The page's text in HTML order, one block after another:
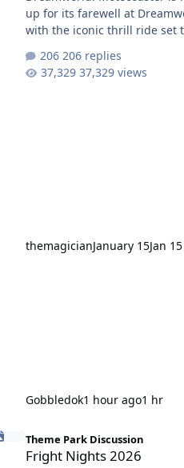
up for its farewell at
with the iconic thrill ride set
2007, Motocoaster has
high-energy fun for nearly two
206 replies
37,329 views
themagicianJanuary 15Jan 15
Gobbledok1 hour ago1 hr
Theme Park Discussion
Fright Nights 2026